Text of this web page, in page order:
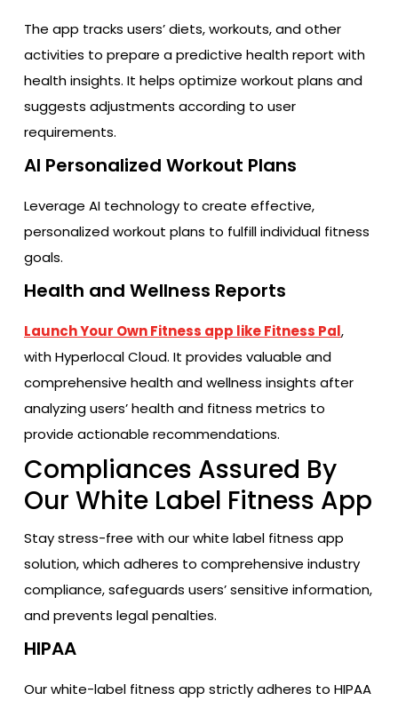
The app tracks users’ diets, workouts, and other
activities to prepare a predictive health report with
health insights. It helps optimize workout plans and
suggests adjustments according to user
requirements.
AI Personalized Workout Plans
Leverage AI technology to create effective,
personalized workout plans to fulfill individual fitness
goals.
Health and Wellness Reports
Launch Your Own Fitness app like Fitness Pal,
with Hyperlocal Cloud. It provides valuable and
comprehensive health and wellness insights after
analyzing users’ health and fitness metrics to
provide actionable recommendations.
Compliances Assured By
Our White Label Fitness App
Stay stress-free with our white label fitness app
solution, which adheres to comprehensive industry
compliance, safeguards users’ sensitive information,
and prevents legal penalties.
HIPAA
Our white-label fitness app strictly adheres to HIPAA